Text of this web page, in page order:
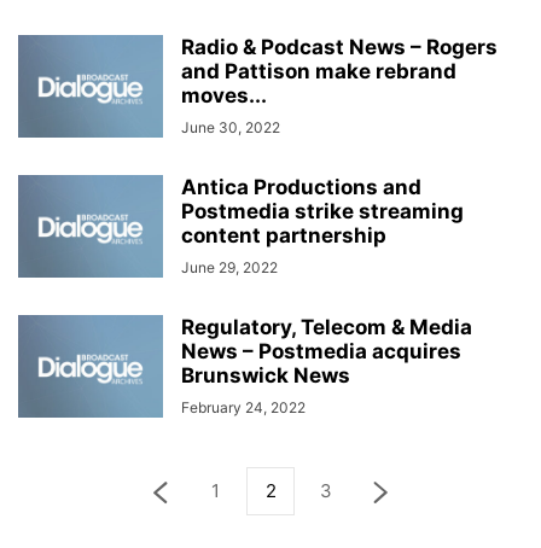
Radio & Podcast News – Rogers
and Pattison make rebrand
moves...
June 30, 2022
Antica Productions and
Postmedia strike streaming
content partnership
June 29, 2022
Regulatory, Telecom & Media
News – Postmedia acquires
Brunswick News
February 24, 2022
1 2 3